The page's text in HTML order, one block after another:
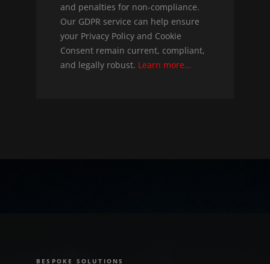
and penalties for non-compliance.
Our GDPR service can help ensure
your Privacy Policy and Cookie
Consent remain current, compliant,
and legally robust. Learn more…
BESPOKE SOLUTIONS